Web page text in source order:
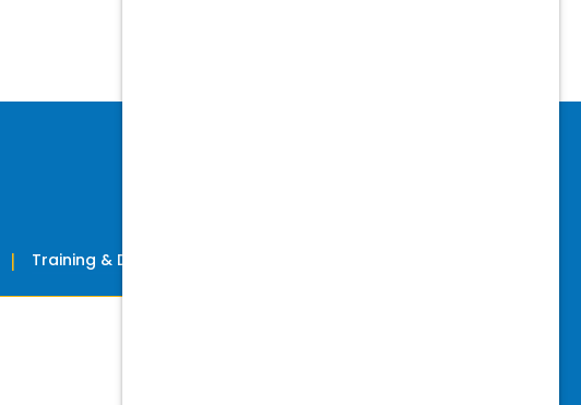
Training & Development